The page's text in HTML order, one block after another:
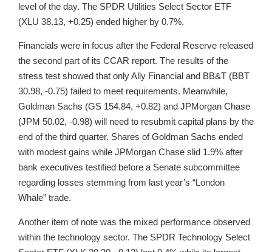
level of the day. The SPDR Utilities Select Sector ETF
(XLU 38.13, +0.25) ended higher by 0.7%.
Financials were in focus after the Federal Reserve released
the second part of its CCAR report. The results of the
stress test showed that only Ally Financial and BB&T (BBT
30.98, -0.75) failed to meet requirements. Meanwhile,
Goldman Sachs (GS 154.84, +0.82) and JPMorgan Chase
(JPM 50.02, -0.98) will need to resubmit capital plans by the
end of the third quarter. Shares of Goldman Sachs ended
with modest gains while JPMorgan Chase slid 1.9% after
bank executives testified before a Senate subcommittee
regarding losses stemming from last year’s “London
Whale” trade.
Another item of note was the mixed performance observed
within the technology sector. The SPDR Technology Select